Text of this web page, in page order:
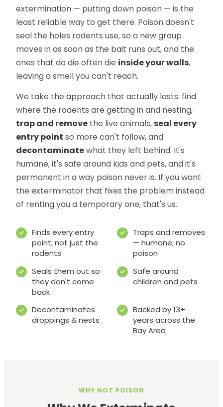
extermination — putting down poison — is the
least reliable way to get there. Poison doesn't
seal the holes rodents use, so a new group
moves in as soon as the bait runs out, and the
ones that do die often die inside your walls,
leaving a smell you can't reach.
We take the approach that actually lasts: find
where the rodents are getting in and nesting,
trap and remove the live animals, seal every
entry point so more can't follow, and
decontaminatewhat they left behind. It's
humane, it's safe around kids and pets, and it's
permanent in a way poison never is. If you want
the exterminator that fixes the problem instead
of renting you a temporary one, that's us.
Finds every entry
point, not just the
rodents
Traps and removes
— humane, no
poison
Seals them out so
they don't come
back
Safe around
children and pets
Decontaminates
droppings & nests
Backed by 13+
years across the
Bay Area
WHY NOT POISON